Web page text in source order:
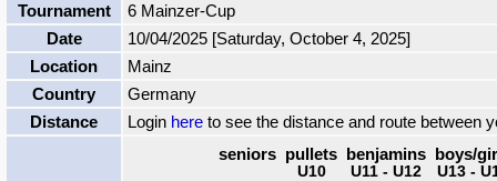
Tournament
6 Mainzer-Cup
Date
10/04/2025 [Saturday, October 4, 2025]
Location
Mainz
Country
Germany
Distance
Login here to see the distance and route between
seniors pullets benjamins boys/
U10 U11 - U12 U13 -
Sign In
Forgot Password
Fencing
Results
Contact